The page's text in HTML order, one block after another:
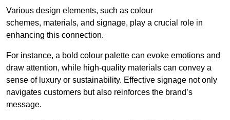
Various design elements, such as colour
schemes, materials, and signage, play a crucial role in
enhancing this connection.
For instance, a bold colour palette can evoke emotions and
draw attention, while high-quality materials can convey a
sense of luxury or sustainability. Effective signage not only
navigates customers but also reinforces the brand’s
message.